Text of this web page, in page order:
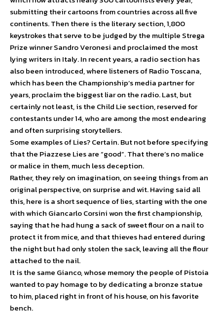
submitting their cartoons from countries across all five
continents. Then there is the literary section, 1,800
keystrokes that serve to be judged by the multiple Strega
Prize winner Sandro Veronesi and proclaimed the most
lying writers in Italy. In recent years, a radio section has
also been introduced, where listeners of Radio Toscana,
which has been the Championship’s media partner for
years, proclaim the biggest liar on the radio. Last, but
certainly not least, is the Child Lie section, reserved for
contestants under 14, who are among the most endearing
and often surprising storytellers.
Some examples of Lies? Certain. But not before specifying
that the Piazzese Lies are “good”. That there’s no malice
or malice in them, much less deception.
Rather, they rely on imagination, on seeing things from an
original perspective, on surprise and wit. Having said all
this, here is a short sequence of lies, starting with the one
with which Giancarlo Corsini won the first championship,
saying that he had hung a sack of sweet flour on a nail to
protect it from mice, and that thieves had entered during
the night but had only stolen the sack, leaving all the flour
attached to the nail.
It is the same Gianco, whose memory the people of Pistoia
wanted to pay homage to by dedicating a bronze statue
to him, placed right in front of his house, on his favorite
bench.